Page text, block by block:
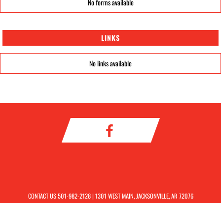
No forms available
LINKS
No links available
CONTACT US501-982-2128| 1301 WEST MAIN, JACKSONVILLE, AR 72076